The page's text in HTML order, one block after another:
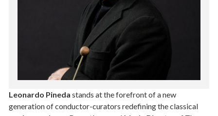
Leonardo Pineda stands at the forefront of a new
generation of conductor-curators redefining the classical